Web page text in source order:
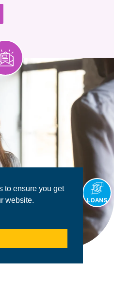
to ensure you get
website.
LOANS